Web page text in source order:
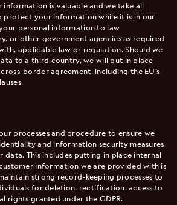
is valuable and we take all
protect your information while it is in our
personal information to law
or other government agencies as required
applicable law or regulation. Should we
to a third country, we will put in place
border agreement, including the EU’s
processes and procedure to ensure we
and information security measures
This includes putting in place internal
information we are provided with is
strong record-keeping processes to
for deletion, rectification, access to
rights granted under the GDPR.